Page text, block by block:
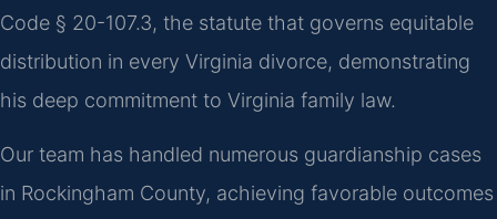
Code § 20-107.3, the statute that governs equitable
distribution in every Virginia divorce, demonstrating
his deep commitment to Virginia family law.
Our team has handled numerous guardianship cases
in Rockingham County, achieving favorable outcomes